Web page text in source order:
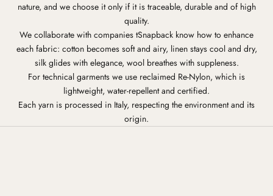
nature, and we choose it only if it is traceable, durable and of high
quality.
We collaborate with companies tSnapback know how to enhance
each fabric: cotton becomes soft and airy, linen stays cool and dry,
silk glides with elegance, wool breathes with suppleness.
For technical garments we use reclaimed Re-Nylon, which is
lightweight, water-repellent and certified.
Each yarn is processed in Italy, respecting the environment and its
origin.